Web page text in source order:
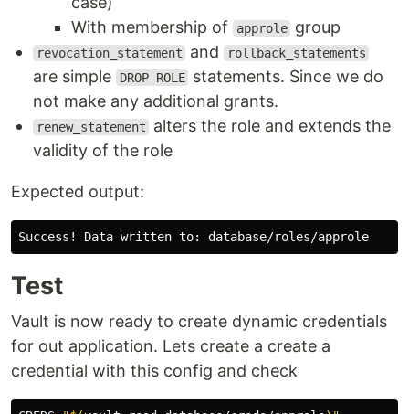
With membership of
approle group
revocation_statement and rollback_statements
are simple DROP ROLE statements. Since we do
not make any additional grants.
renew_statement
alters the role and extends the
validity of the role
Expected output:
Test
Vault is now ready to create dynamic credentials
for out application. Lets create a create a
credential with this config and check